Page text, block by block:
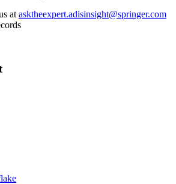
at asktheexpert.adisinsight@springer.com